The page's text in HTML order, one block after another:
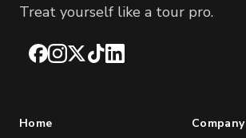
Treat yourself like a tour pro.
Facebook
Instagram
X TikTokLinkedIn
Home Company